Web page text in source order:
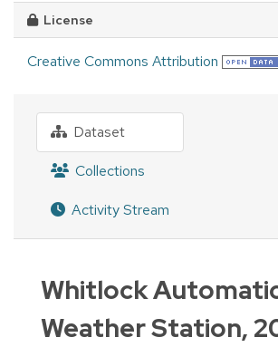
License
Creative Commons Attribution
Dataset
Collections
Activity Stream
Whitlock
Weather Station,